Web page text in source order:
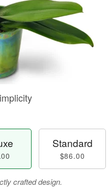
Standard
$86.00
crafted design.